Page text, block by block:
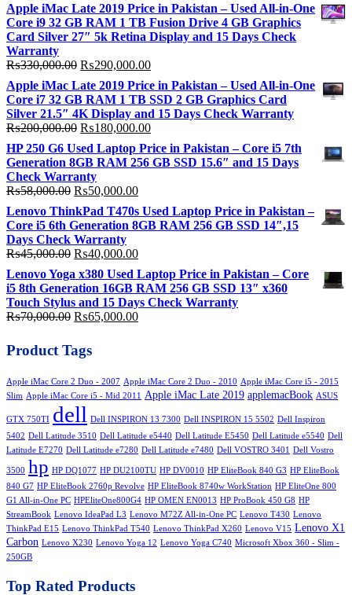
Apple iMac Late 2019 Price in Pakistan – Used All-in-One
Core i9 32 GB RAM 1 TB Fusion Drive 4 GB Graphics
Card Silver 27″ 5k Retina Display and 15 Days Check
Warranty
₨330,000.00 Original
price
was:
₨330,000.00.
₨290,000.00Current
price
is:
₨290,000.00.
Apple iMac Late 2019 Price in Pakistan – Used All-in-One
Core i7 32 GB RAM 1 TB SSD 2 GB Graphics Card
Silver 21.5″ 4K Display and 15 Days Check Warranty
₨200,000.00 Original
price
was:
₨200,000.00.
₨180,000.00Current
price
is:
₨180,000.00.
HP 250 G6 Used Laptop Price in Pakistan – Core i5 7th
Generation 8GB RAM 256 GB SSD 15.6″ and 15 Days
Check Warranty
₨58,000.00 Original
price
was:
₨58,000.00.
₨50,000.00Current
price
is:
₨50,000.00.
Lenovo ThinkPad T470s Used Laptop Price in Pakistan –
Core i5 6th Generation 8GB RAM 256 GB SSD 14″,15
Days Check Warranty
₨45,000.00 Original
price
was:
₨45,000.00.
₨40,000.00Current
price
is:
₨40,000.00.
Lenovo Yoga x380 Used Laptop Price in Pakistan – Core
i5 8th Generation 16GB RAM 256 GB SSD 13″ x360
Touch Stylus and 15 Days Check Warranty
₨70,000.00 Original
₨70,000.00.
₨65,000.00Current
Product Tags
Apple iMac Core 2 Duo - 2007 Apple iMac Core 2 Duo - 2010 Apple iMac Core i5 - 2015
Slim Apple iMac Core i5 - Mid 2011 Apple iMac Late 2019 applemacBook ASUS
GTX 750TI dell Dell INSPIRON 13 7300 Dell INSPIRON 15 5502 Dell Inspiron
5402 Dell Latitude 3510 Dell Latitude e5440 Dell Latitude E5450 Dell Latitude e5540 Dell
Latitude E7270 Dell Latitude e7280 Dell Latitude e7480 Dell VOSTRO 3401 Dell Vostro
3500 hp HP DQ1077 HP DU2100TU HP DV0010 HP EliteBook 840 G3 HP EliteBook
840 G7 HP EliteBook 2760p Revolve HP EliteBook 8740w WorkStation HP EliteOne 800
G1 All-in-One PC HPEliteOne800G4 HP OMEN EN0013 HP ProBook 450 G8 HP
StreamBook Lenovo IdeaPad L3 Lenovo M72Z All-in-One PC Lenovo T430 Lenovo
ThinkPad E15 Lenovo ThinkPad T540 Lenovo ThinkPad X260 Lenovo V15 Lenovo X1
Carbon Lenovo X230 Lenovo Yoga 12 Lenovo Yoga C740 Microsoft Xbox 360 - Slim -
250GB
Top Rated Products